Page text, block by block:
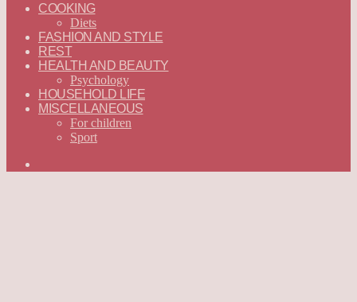
—
ENGLISH
COOKING
Diets
FASHION AND STYLE
REST
HEALTH AND BEAUTY
Psychology
HOUSEHOLD LIFE
MISCELLANEOUS
For children
Sport